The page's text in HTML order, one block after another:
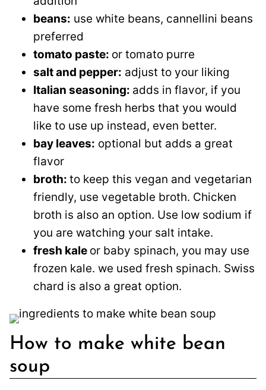
beans: use white beans, cannellini beans
preferred
tomato paste: or tomato purre
salt and pepper: adjust to your liking
Italian seasoning: adds in flavor, if you
have some fresh herbs that you would
like to use up instead, even better.
bay leaves: optional but adds a great
flavor
broth: to keep this vegan and vegetarian
friendly, use vegetable broth. Chicken
broth is also an option. Use low sodium if
you are watching your salt intake.
fresh kale or baby spinach, you may use
frozen kale. we used fresh spinach. Swiss
chard is also a great option.
How to make white bean
soup